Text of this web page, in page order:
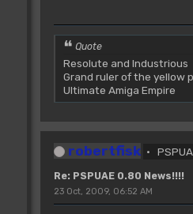
Quote
Resolute and Industrious
Grand ruler of the yellow
Ultimate Amiga Empire
robertfisk
Re: PSPUAE 0.80 News!!!!
23 Oct, 2009, 06:52 AM